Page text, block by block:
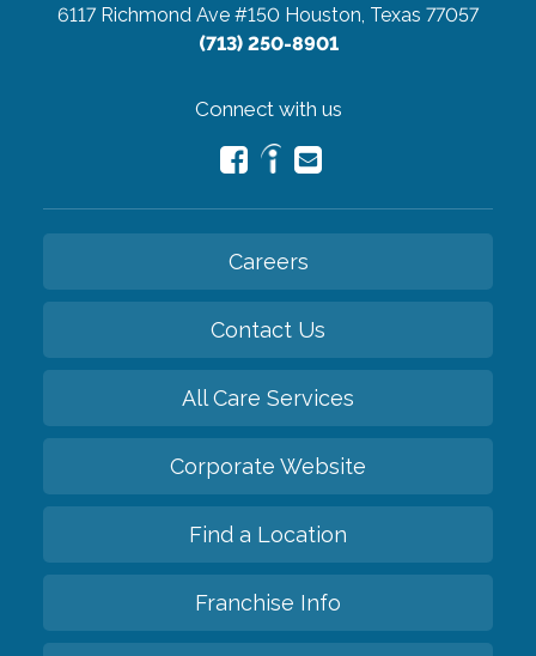
6117 Richmond Ave #150 Houston, Texas 77057
(713) 250-8901
Connect with us
Careers
Contact Us
All Care Services
Corporate Website
Find a Location
Franchise Info